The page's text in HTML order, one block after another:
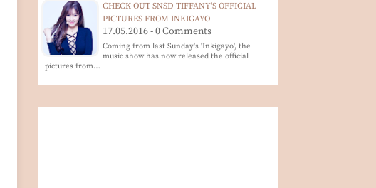
CHECK OUT SNSD TIFFANY'S OFFICIAL
PICTURES FROM INKIGAYO
17.05.2016 - 0 Comments
Coming from last Sunday's 'Inkigayo', the
music show has now released the official
pictures from…